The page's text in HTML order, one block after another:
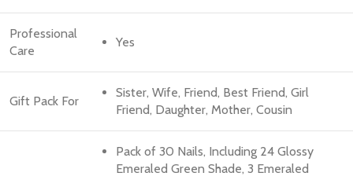
Professional
Care
Yes
Gift Pack For
Sister, Wife, Friend, Best Friend, Girl
Friend, Daughter, Mother, Cousin
Pack of 30 Nails, Including 24 Glossy
Emeraled Green Shade, 3 Emeraled